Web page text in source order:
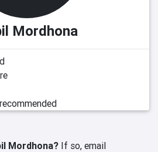
Mordhona
Mordhona? If so, email